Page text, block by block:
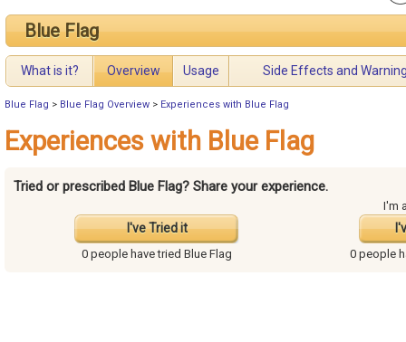
Blue Flag
What is it? Overview Usage Side Effects and
Blue Flag > Blue Flag Overview > Experiences with Blue Flag
Experiences with Blue Flag
Tried or prescribed Blue Flag? Share your experience.
I've Tried it
I'm
0 people havetried Blue Flag 0 people